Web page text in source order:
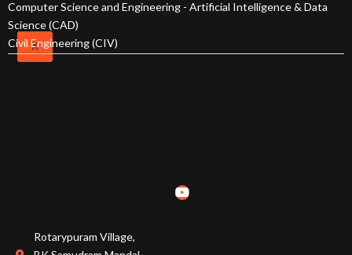
Awards and
Achievements
Academic
Accreditations
X
Computer Science and Engineering - Artificial Intelligence & Data
Science (CAD)
Civil Engineering (CIV)
Rotarypuram Village,